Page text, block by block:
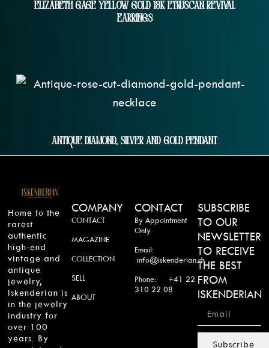
Elizabeth Gage Yellow Gold 18k Etruscan Revival
Earrings
Antique Diamond, Silver And Gold Pendant
Home to the
rarest
authentic
high-end
vintage and
antique
jewelry,
Iskenderian is
in the jewelry
industry for
over 100
years. By
COMPANY
CONTACT
MAGAZINE
COLLECTION
SELL
ABOUT
CONTACT
By Appointment
Only
Email:
info@iskenderian.ch
Phone: +41 22
310 22 08
SUBSCRIBE
TO OUR
NEWSLETTER
TO RECEIVE
THE BEST
FROM
ISKENDERIAN
Subscribe